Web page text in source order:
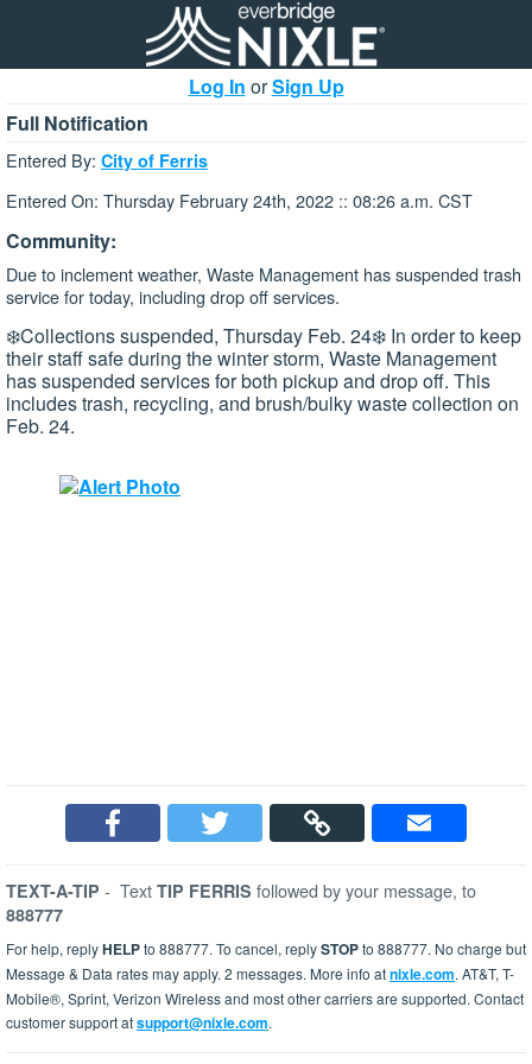
Log In orSign Up
Full Notification
Entered By: City of Ferris
Entered On: Thursday February 24th, 2022 :: 08:26 a.m. CST
Community:
Due to inclement weather, Waste Management has suspended trash
service for today, including drop off services.
❄️Collections suspended, Thursday Feb. 24❄️ In order to keep
their staff safe during the winter storm, Waste Management
has suspended services for both pickup and drop off. This
includes trash, recycling, and brush/bulky waste collection on
Feb. 24.
TEXT-A-TIP - Text TIP FERRIS followed by your message, to
888777
For help, replyHELPto 888777. To cancel, replySTOPto 888777. No charge but
Message & Data rates may apply. 2 messages. More info atnixle.com. AT&T, T-
Mobile®, Sprint, Verizon Wireless and most other carriers are supported. Contact
customer support atsupport@nixle.com.